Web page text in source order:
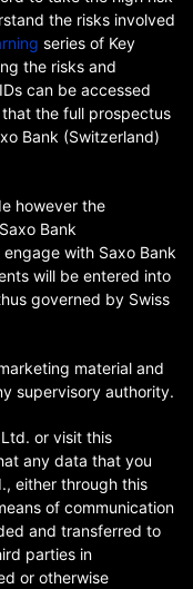
the risks involved
series of Key
the risks and
can be accessed
the full prospectus
Bank (Switzerland)
however the
Bank
with Saxo Bank
will be entered into
governed by Swiss
material and
supervisory authority.
or visit this
any data that you
either through this
of communication
and transferred to
parties in
or otherwise